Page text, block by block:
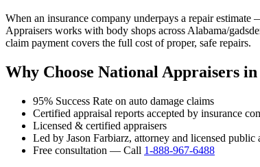
When an insurance company underpays a repair
Appraisers works with body shops across Alabama/
claim payment covers the full cost of proper, safe repairs.
Why Choose National Appraisers
95% Success Rate on auto damage claims
Certified appraisal reports accepted by insurance
Licensed & certified appraisers
Led by Jason Farbiarz, attorney and licensed public
Free consultation — Call 1-888-967-6488